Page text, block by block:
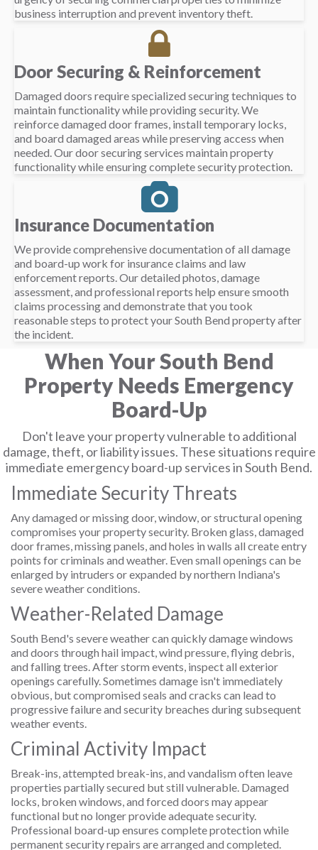
business interruption and prevent inventory theft.
Door Securing & Reinforcement
Damaged doors require specialized securing techniques to
maintain functionality while providing security. We
reinforce damaged door frames, install temporary locks,
and board damaged areas while preserving access when
needed. Our door securing services maintain property
functionality while ensuring complete security protection.
Insurance Documentation
We provide comprehensive documentation of all damage
and board-up work for insurance claims and law
enforcement reports. Our detailed photos, damage
assessment, and professional reports help ensure smooth
claims processing and demonstrate that you took
reasonable steps to protect your South Bend property after
the incident.
When Your South Bend
Property Needs Emergency
Board-Up
Don't leave your property vulnerable to additional
damage, theft, or liability issues. These situations require
immediate emergency board-up services in South Bend.
Immediate Security Threats
Any damaged or missing door, window, or structural opening
compromises your property security. Broken glass, damaged
door frames, missing panels, and holes in walls all create entry
points for criminals and weather. Even small openings can be
enlarged by intruders or expanded by northern Indiana's
severe weather conditions.
Weather-Related Damage
South Bend's severe weather can quickly damage windows
and doors through hail impact, wind pressure, flying debris,
and falling trees. After storm events, inspect all exterior
openings carefully. Sometimes damage isn't immediately
obvious, but compromised seals and cracks can lead to
progressive failure and security breaches during subsequent
weather events.
Criminal Activity Impact
Break-ins, attempted break-ins, and vandalism often leave
properties partially secured but still vulnerable. Damaged
locks, broken windows, and forced doors may appear
functional but no longer provide adequate security.
Professional board-up ensures complete protection while
permanent security repairs are arranged and completed.